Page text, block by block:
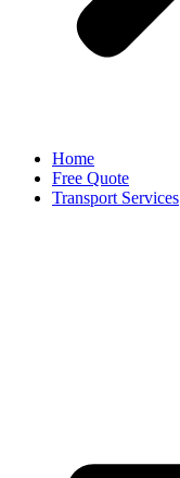
Home
Free Quote
Transport Services